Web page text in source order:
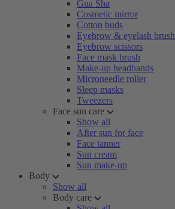
Gua Sha
Cosmetic mirror
Cotton buds
Eyebrow & eyelash brush
Eyebrow scissors
Face mask brush
Make-up headbands
Microneedle roller
Sleep masks
Tweezers
Face sun care
Show all
After sun for face
Face tanner
Sun cream
Sun make-up
Body
Show all
Body care